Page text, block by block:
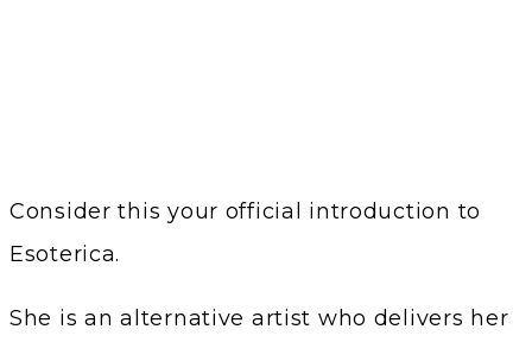
Consider this your official introduction to
Esoterica.
She is an alternative artist who delivers her